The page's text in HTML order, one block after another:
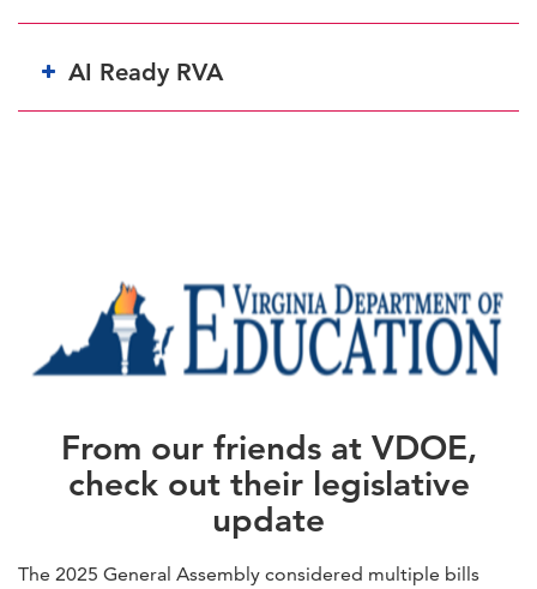
AI Ready RVA
From our friends at VDOE,
check out their legislative
update
The 2025 General Assembly considered multiple bills